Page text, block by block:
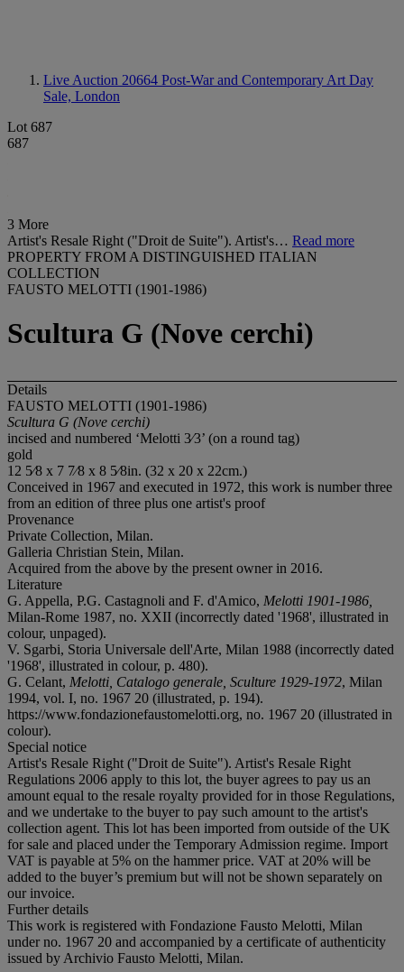
Live Auction 20664 Post-War and Contemporary Art Day
Sale, London
Lot 687
687
3 More
Artist's Resale Right ("Droit de Suite"). Artist's… Read more
PROPERTY FROM A DISTINGUISHED ITALIAN
COLLECTION
FAUSTO MELOTTI (1901-1986)
Scultura G (Nove cerchi)
Details
FAUSTO MELOTTI (1901-1986)
Scultura G (Nove cerchi)
incised and numbered ‘Melotti 3⁄3’ (on a round tag)
gold
12 5⁄8 x 7 7⁄8 x 8 5⁄8in. (32 x 20 x 22cm.)
Conceived in 1967 and executed in 1972, this work is number three
from an edition of three plus one artist's proof
Provenance
Private Collection, Milan.
Galleria Christian Stein, Milan.
Acquired from the above by the present owner in 2016.
Literature
G. Appella, P.G. Castagnoli and F. d'Amico, Melotti 1901-1986,
Milan-Rome 1987, no. XXII (incorrectly dated '1968', illustrated in
colour, unpaged).
V. Sgarbi, Storia Universale dell'Arte, Milan 1988 (incorrectly dated
'1968', illustrated in colour, p. 480).
G. Celant, Melotti, Catalogo generale, Sculture 1929-1972, Milan
1994, vol. I, no. 1967 20 (illustrated, p. 194).
https://www.fondazionefaustomelotti.org, no. 1967 20 (illustrated in
colour).
Special notice
Artist's Resale Right ("Droit de Suite"). Artist's Resale Right
Regulations 2006 apply to this lot, the buyer agrees to pay us an
amount equal to the resale royalty provided for in those Regulations,
and we undertake to the buyer to pay such amount to the artist's
collection agent. This lot has been imported from outside of the UK
for sale and placed under the Temporary Admission regime. Import
VAT is payable at 5% on the hammer price. VAT at 20% will be
added to the buyer’s premium but will not be shown separately on
our invoice.
Further details
This work is registered with Fondazione Fausto Melotti, Milan
under no. 1967 20 and accompanied by a certificate of authenticity
issued by Archivio Fausto Melotti, Milan.